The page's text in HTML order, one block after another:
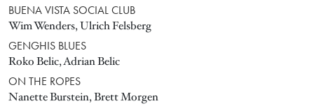
BUENA VISTA SOCIAL CLUB
Wim Wenders, Ulrich Felsberg
GENGHIS BLUES
Roko Belic, Adrian Belic
ON THE ROPES
Nanette Burstein, Brett Morgen